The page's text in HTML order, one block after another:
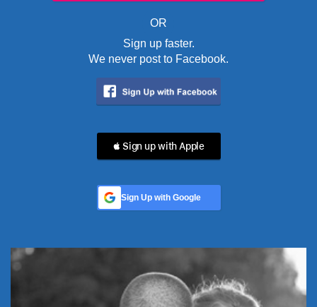
OR
Sign up faster.
We never post to Facebook.
 Sign up with Apple
Sign Up with Google